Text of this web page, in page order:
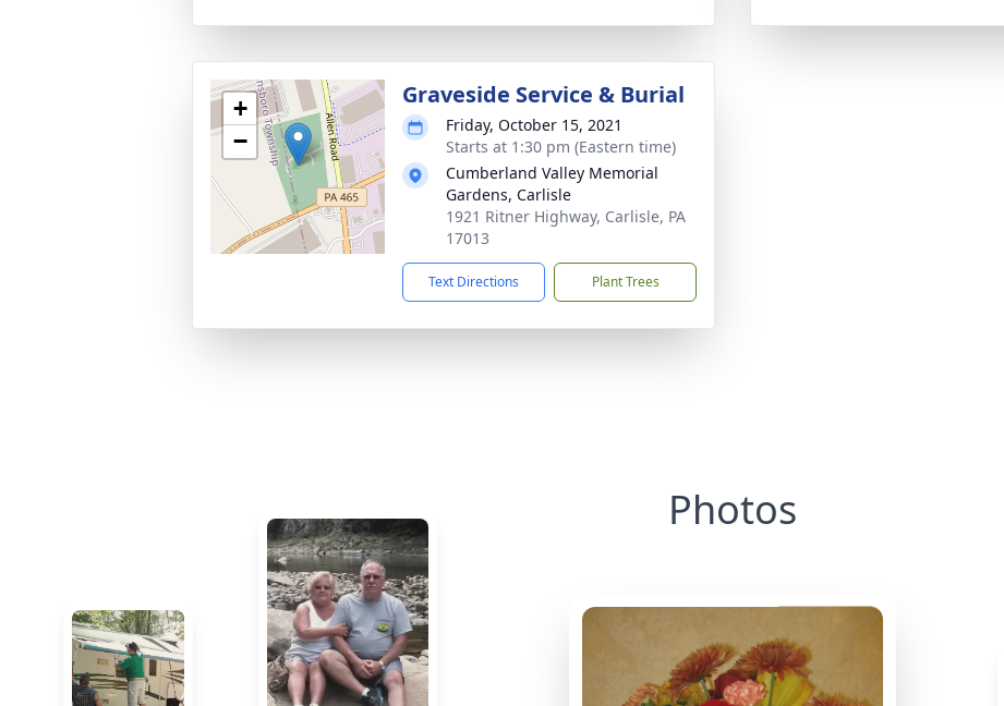
+
−
Graveside Service & Burial
Friday, October 15, 2021
Starts at 1:30 pm (Eastern time)
Cumberland Valley Memorial
Gardens, Carlisle
1921 Ritner Highway, Carlisle, PA
17013
Text Directions Plant Trees
Photos